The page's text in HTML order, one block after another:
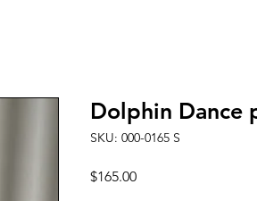
Dolphin Dance
SKU: 000-0165 S
$165.00Price